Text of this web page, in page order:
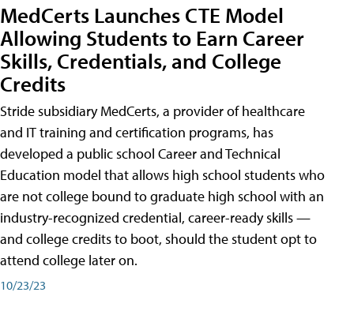
MedCerts Launches CTE Model
Allowing Students to Earn Career
Skills, Credentials, and College
Credits
Stride subsidiary MedCerts, a provider of healthcare
and IT training and certification programs, has
developed a public school Career and Technical
Education model that allows high school students who
are not college bound to graduate high school with an
industry-recognized credential, career-ready skills —
and college credits to boot, should the student opt to
attend college later on.
10/23/23